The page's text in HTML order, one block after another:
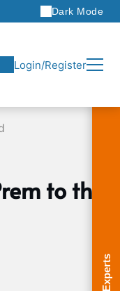
Dark Mode
Login/Register
to the